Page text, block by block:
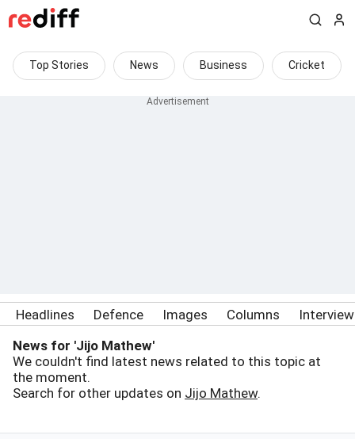
Top Stories News Business Cricket
Headlines Defence Images Columns
News for 'Jijo Mathew'
We couldn't find latest news related to this topic at
the moment.
Search for other updates on Jijo Mathew.